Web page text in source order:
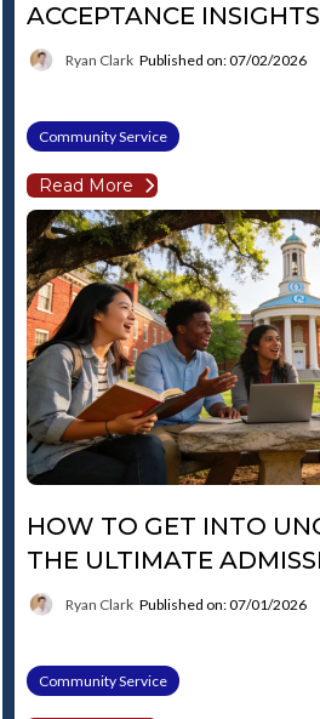
ACCEPTANCE
Ryan Clark Published on: 07/02/2026
Community Service
Read More
HOW TO GET INTO
THE ULTIMATE
Ryan Clark Published on: 07/01/2026
Community Service